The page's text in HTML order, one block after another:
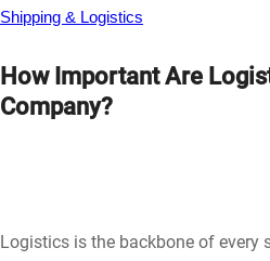
Shipping & Logistics
How Important Are
Company?
Logistics is the backbone of every